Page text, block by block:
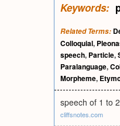
Keywords:
Related Terms:
Colloquial,
speech, Particle,
Paralanguage,
Morpheme,
speech of 1 to
cliffsnotes.com